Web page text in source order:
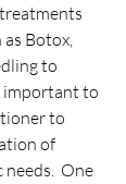
Botox,
to
important to
to
of
One